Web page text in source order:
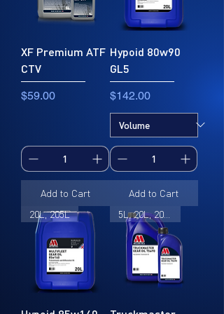
XF Premium ATF
CTV
Price
$59.00
Add to Cart
Hypoid 80w90
GL5
Price
$142.00
Add to Cart
20L, 205L
5L, 20L, 205L